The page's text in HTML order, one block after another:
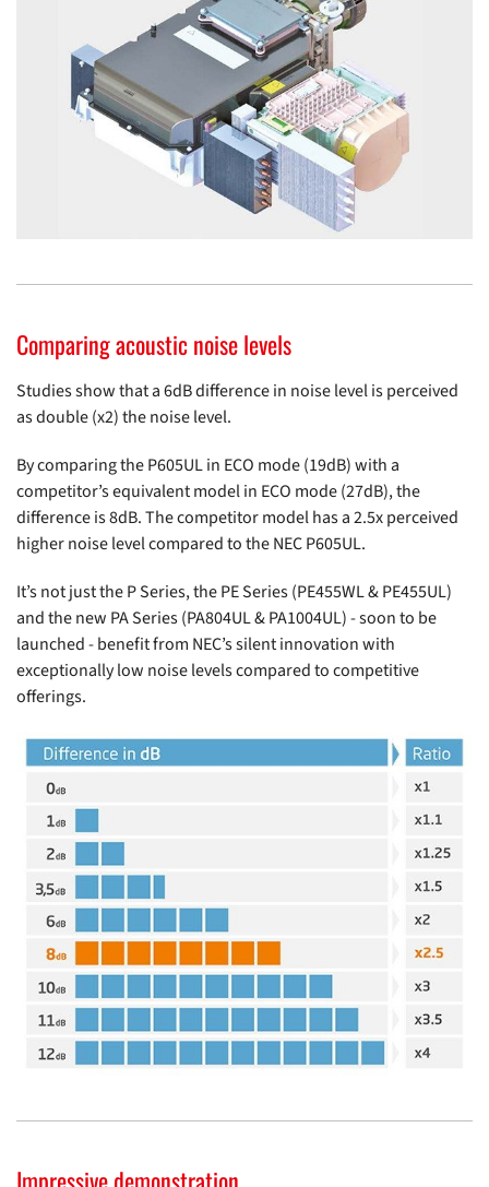
Comparing acoustic noise levels
Studies show that a 6dB difference in noise level is perceived
as double (x2) the noise level.
By comparing the P605UL in ECO mode (19dB) with a
competitor’s equivalent model in ECO mode (27dB), the
difference is 8dB. The competitor model has a 2.5x perceived
higher noise level compared to the NEC P605UL.
It’s not just the P Series, the PE Series (PE455WL&PE455UL)
and the new PA Series (PA804UL & PA1004UL) - soon to be
launched - benefit from NEC’s silent innovation with
exceptionally low noise levels compared to competitive
offerings.